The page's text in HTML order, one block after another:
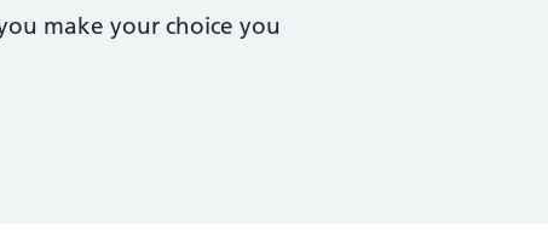
make your choice you